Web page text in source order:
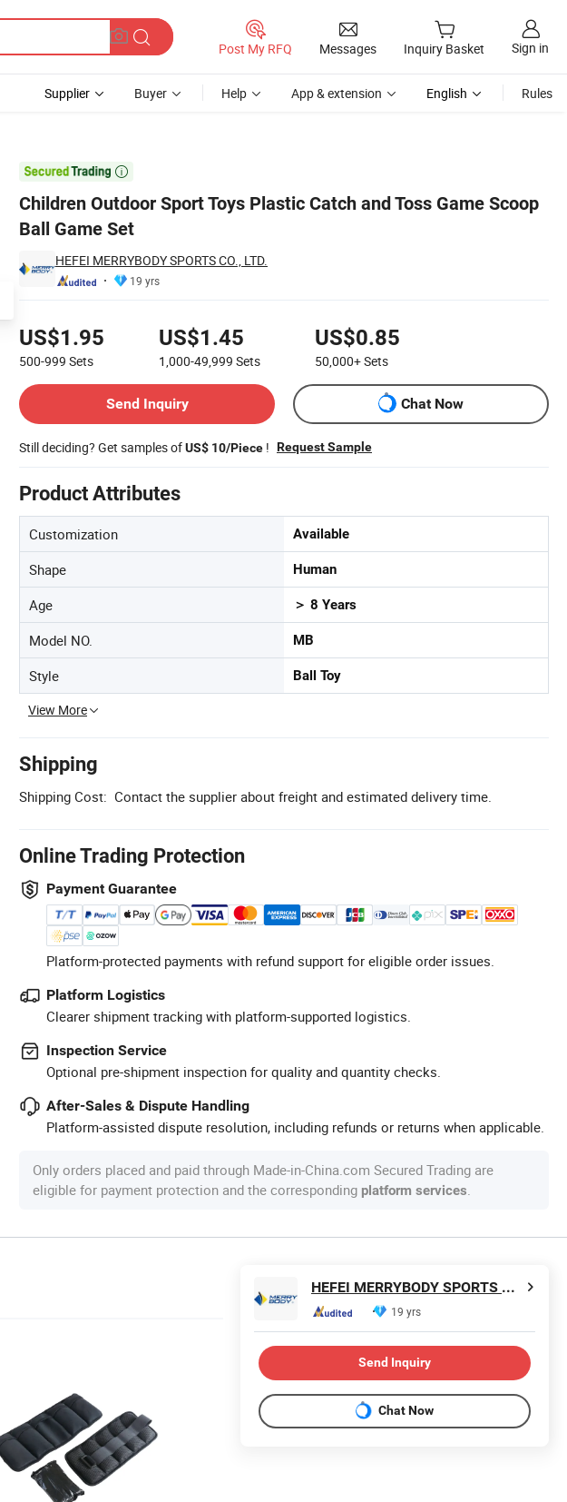
Post My RFQ Messages Inquiry Basket Sign in
Supplier Buyer Help App & extension English Rules

Children Outdoor Sport Toys Plastic Catch and Toss Game Scoop
Ball Game Set
HEFEI MERRYBODY SPORTS CO., LTD.
19 yrs
US$1.95
500-999 Sets
US$1.45
1,000-49,999 Sets
US$0.85
50,000+Sets
Send Inquiry
Chat Now
Still deciding? Get samples ofUS$ 10/Piece ! Request Sample
Product Attributes
Customization Available
Shape Human
Age ＞ 8 Years
Model NO. MB
Style Ball Toy
View More
Shipping
Shipping Cost: Contact the supplier about freight and estimated delivery time.
Online Trading Protection
Payment Guarantee
Platform-protected payments with refund support for eligible order issues.
Platform Logistics
Clearer shipment tracking with platform-supported logistics.
Inspection Service
Optional pre-shipment inspection for quality and quantity checks.
After-Sales & Dispute Handling
Platform-assisted dispute resolution, including refunds or returns when applicable.
Only orders placed and paid through Made-in-China.com Secured Trading are
eligible for payment protection and the corresponding platform services
HEFEI MERRYBODY SPORTS CO., LTD.
19 yrs
Send Inquiry
Chat Now